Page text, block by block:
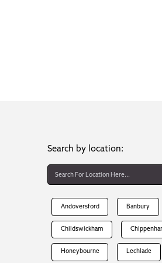
Search by location:
Andoversford Banbury
Childswickham
Honeybourne Lechlade